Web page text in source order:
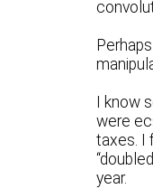
I know
were
taxes. I
year.